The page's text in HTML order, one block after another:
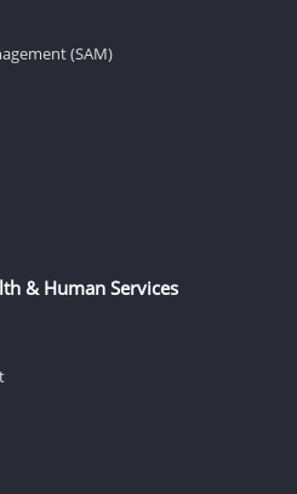
(SAM)
& Human Services